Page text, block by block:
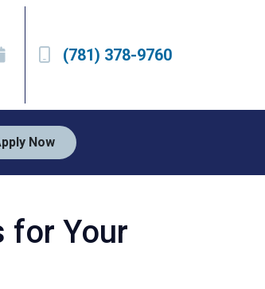
(781) 378-9760
Now
for Your